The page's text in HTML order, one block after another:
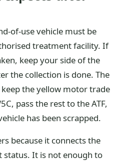
of-use vehicle must be
treatment facility. If
keep your side of the
the collection is done. The
the yellow motor trade
pass the rest to the ATF,
has been scrapped.
because it connects the
status. It is not enough to